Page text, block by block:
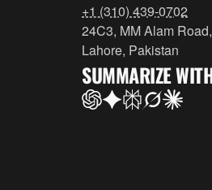
+1 (310) 439-0702
24C3, MM Alam
Lahore, Pakistan
SUMMARIZE